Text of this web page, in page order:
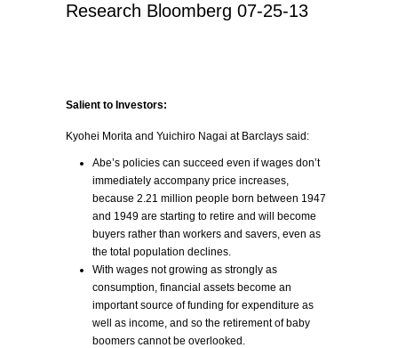
Research Bloomberg 07-25-13
Salient to Investors:
Kyohei Morita and Yuichiro Nagai at Barclays said:
Abe’s policies can succeed even if wages don’t
immediately accompany price increases,
because 2.21 million people born between 1947
and 1949 are starting to retire and will become
buyers rather than workers and savers, even as
the total population declines.
With wages not growing as strongly as
consumption, financial assets become an
important source of funding for expenditure as
well as income, and so the retirement of baby
boomers cannot be overlooked.